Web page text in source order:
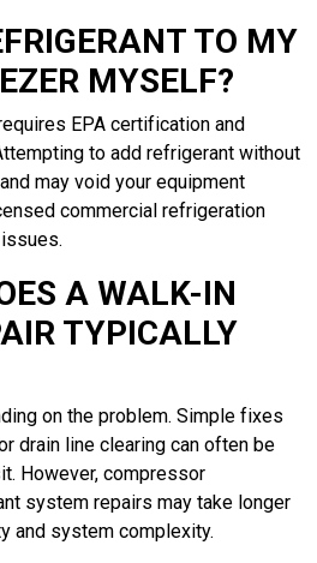
TO MY
MYSELF?
EPA certification and
to add refrigerant without
may void your equipment
commercial refrigeration
A WALK-IN
TYPICALLY
on the problem. Simple fixes
drain line clearing can often be
However, compressor
system repairs may take longer
and system complexity.